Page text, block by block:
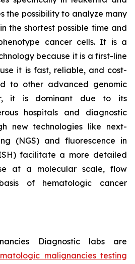
the possibility to analyze many
the shortest possible time and
cancer cells. It is a
because it is a first-line
it is fast, reliable, and cost-
to other advanced genomic
it is dominant due to its
hospitals and diagnostic
new technologies like next-
(NGS) and fluorescence in
facilitate a more detailed
at a molecular scale, flow
of hematologic cancer
Diagnostic labs are
malignancies testing